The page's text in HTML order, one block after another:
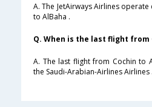
A. The JetAirways Airlines
to AlBaha .
Q. When is the last flight from
A. The last flight from Cochin to
the Saudi-Arabian-Airlines Airlines .